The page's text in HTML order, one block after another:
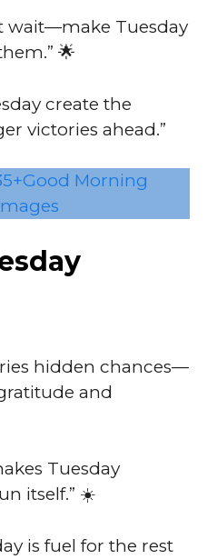
wait—make Tuesday
🌟
create the
victories ahead.”
Morning
hidden chances—
and
Tuesday
itself.” ☀️
is fuel for the rest